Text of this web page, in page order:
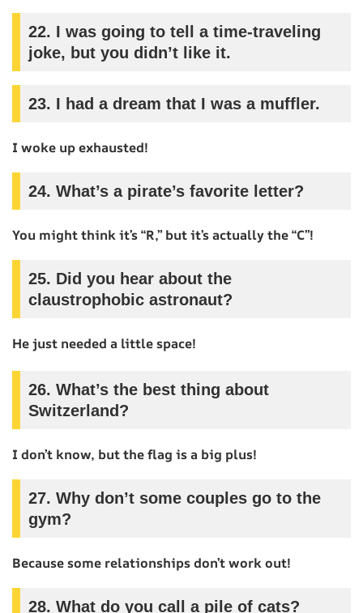
22. I was going to tell a time-traveling
joke, but you didn’t like it.
23. I had a dream that I was a muffler.
I woke up exhausted!
24. What’s a pirate’s favorite letter?
You might think it’s “R,” but it’s actually the “C”!
25. Did you hear about the
claustrophobic astronaut?
He just needed a little space!
26. What’s the best thing about
Switzerland?
I don’t know, but the flag is a big plus!
27. Why don’t some couples go to the
gym?
Because some relationships don’t work out!
28. What do you call a pile of cats?